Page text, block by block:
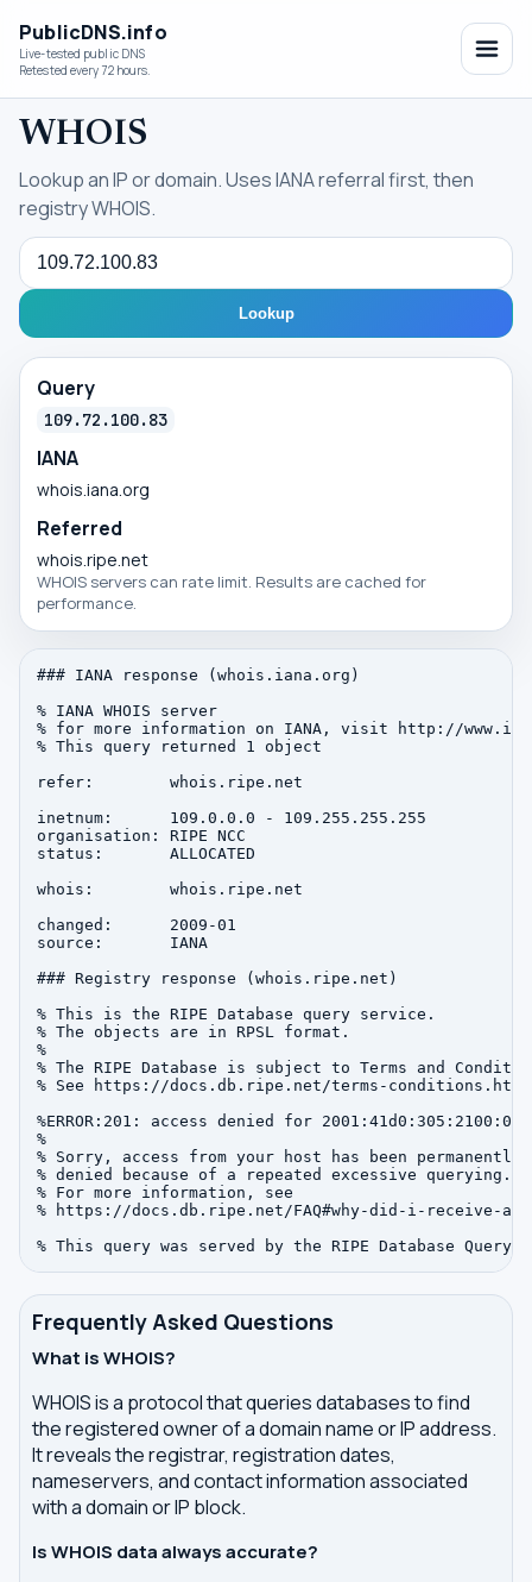
PublicDNS.info
Live-tested public DNS
Retested every 72 hours.
WHOIS
Lookup an IP or domain. Uses IANA referral first, then
registry WHOIS.
Query
Lookup
Query
109.72.100.83
IANA
whois.iana.org
Referred
whois.ripe.net
WHOIS servers can rate limit. Results are cached for
performance.
### IANA response (whois.iana.org)
% IANA WHOIS server
% for more information on IANA, visit http://
% This query returned 1 object
refer:        whois.ripe.net
inetnum:      109.0.0.0 - 109.255.255.255
organisation: RIPE NCC
status:       ALLOCATED
whois:        whois.ripe.net
changed:      2009-01
source:       IANA
### Registry response (whois.ripe.net)
% This is the RIPE Database query service.
% The objects are in RPSL format.
%
% The RIPE Database is subject to Terms and
% See https://docs.db.ripe.net/terms-conditions.html
%ERROR:201: access denied for
%
% Sorry, access from your host has been permanently
% denied because of a repeated excessive querying.
% For more information, see
% https://docs.db.ripe.net/FAQ#why-did-i-receive-an-
Frequently Asked Questions
What is WHOIS?
WHOIS is a protocol that queries databases to find
the registered owner of a domain name or IP address.
It reveals the registrar, registration dates,
nameservers, and contact information associated
with a domain or IP block.
Is WHOIS data always accurate?